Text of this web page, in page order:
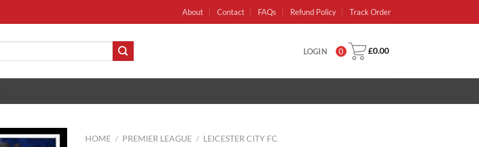
About Contact FAQs Refund Policy Track Order
LOGIN 0 £0.00
HOME / PREMIER LEAGUE / LEICESTER CITY FC